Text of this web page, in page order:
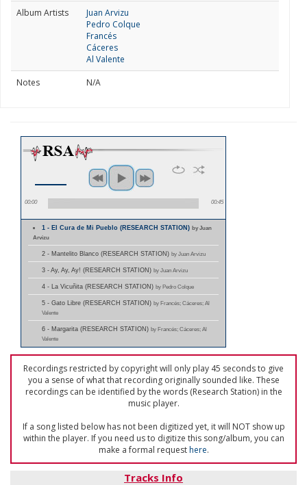
Album Artists
Juan Arvizu
Pedro Colque
Francés
Cáceres
Al Valente
Notes
N/A
00:00 00:45
1 - El Cura de Mi Pueblo (RESEARCH STATION)by Juan
Arvizu
2 - Mantelito Blanco (RESEARCH STATION) by Juan Arvizu
3 - Ay, Ay, Ay! (RESEARCH STATION) by Juan Arvizu
4 - La Vicuñita (RESEARCH STATION) by Pedro Colque
5 - Gato Libre (RESEARCH STATION) by Francés; Cáceres; Al
Valente
6 - Margarita (RESEARCH STATION) by Francés; Cáceres; Al
Valente
Recordings restricted by copyright will only play 45 seconds to give
you a sense of what that recording originally sounded like. These
recordings can be identified by the words (Research Station) in the
music player.
If a song listed below has not been digitized yet, it will NOT show up
within the player. If you need us to digitize this song/album, you can
make a formal requesthere.
Tracks Info